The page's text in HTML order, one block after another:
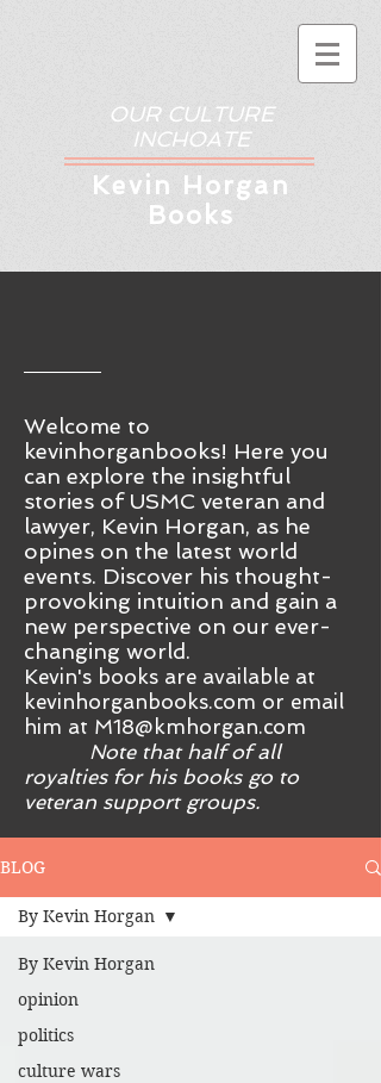
OUR CULTURE
INCHOATE
Kevin Horgan
Books
Welcome to
kevinhorganbooks! Here you
can explore the insightful
stories of USMC veteran and
lawyer, Kevin Horgan, as he
opines on the latest world
events. Discover his thought-
provoking intuition and gain a
new perspective on our ever-
changing world.
Kevin's books are available at
kevinhorganbooks.com or email
him at M18@kmhorgan.com
Note that half of all
royalties for his books go to
veteran support groups.
BLOG
By Kevin Horgan
opinion
politics
culture wars
By Kevin Horgan